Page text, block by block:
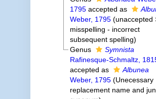
1795 accepted as
Weber, 1795 (unaccepted
misspelling - incorrect
subsequent spelling)
Genus
Symnista
Rafinesque-Schmaltz,
accepted as
Albunea
Weber, 1795 (Unecessary
replacement name and